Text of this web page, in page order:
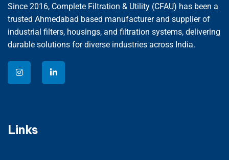
Since 2016, Complete Filtration & Utility (CFAU) has been a
trusted Ahmedabad based manufacturer and supplier of
industrial filters, housings, and filtration systems, delivering
durable solutions for diverse industries across India.
Links